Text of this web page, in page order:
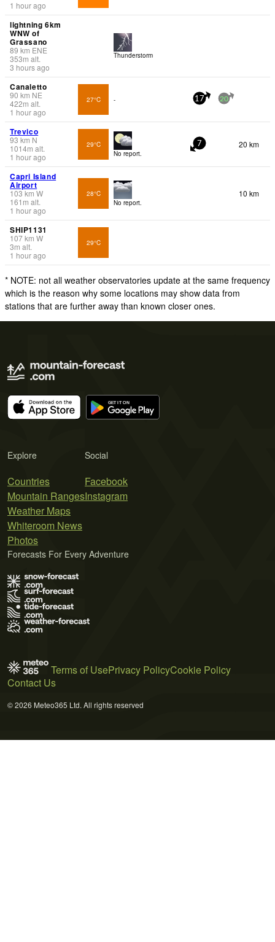
1 hour ago
lightning 6km
WNW of
Grassano
89 km ENE
353m alt.
3 hours ago
Thunderstorm
Canaletto
90 km NE
422m alt.
1 hour ago
27°C - 17 20
Trevico
93 km N
1014m alt.
1 hour ago
29°C
No report.
7 20 km
Capri Island
Airport
103km W
161 m alt.
1 hour ago
28°C
No report.
10 km
SHIP1131
107km W
3m alt.
1 hour ago
29°C
* NOTE: not all weather observatories update at the same frequency
which is the reason why some locations may show data from
stations that are further away than known closer ones.
Explore
Countries
Mountain Ranges
Weather Maps
Whiteroom News
Photos
Social
Facebook
Instagram
Forecasts For Every Adventure
Terms of UsePrivacy PolicyCookie Policy
Contact Us
© 2026 Meteo365 Ltd. All rights reserved